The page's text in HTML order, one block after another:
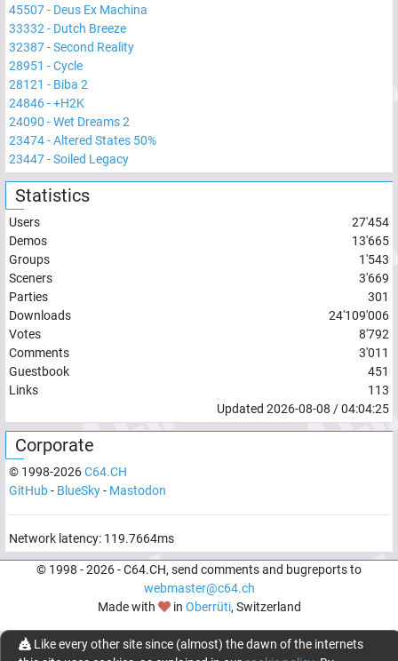
45507- Deus Ex Machina
33332- Dutch Breeze
32387-Second Reality
28951 -Cycle
28121 - Biba 2
24846-+H2K
24090 -Wet Dreams 2
23474-Altered States 50%
23447-Soiled Legacy
Statistics
Users
27'454
Demos
13'665
Groups
1'543
Sceners
3'669
Parties
301
Downloads
24'109'006
Votes
8'792
Comments
3'011
Guestbook
451
Links
113
Updated 2026-08-08 /04:04:25
Corporate
© 1998-2026C64.CH
GitHub- BlueSky- Mastodon
Network latency: 119.7664ms
© 1998 -2026- C64.CH, send comments and bugreports to
webmaster@c64.ch
Made with
in Oberrüti, Switzerland
Like every other site since (almost) the dawn of the internets